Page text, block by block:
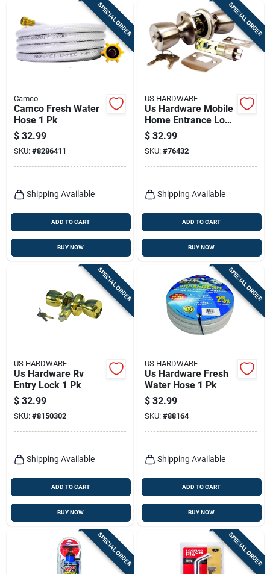
SPECIAL ORDER
Camco
Camco Fresh Water
Hose 1 Pk
$ 32.99
SKU: #8286411
Shipping Available
ADD TO CART
BUY NOW
SPECIAL ORDER
US HARDWARE
Us Hardware Mobile
Home Entrance Lock
1 Pk
$ 32.99
SKU: #76432
Shipping Available
ADD TO CART
BUY NOW
SPECIAL ORDER
US HARDWARE
Us Hardware Rv
Entry Lock 1 Pk
$ 32.99
SKU: #8150302
Shipping Available
ADD TO CART
BUY NOW
SPECIAL ORDER
US HARDWARE
Us Hardware Fresh
Water Hose 1 Pk
$ 32.99
SKU: #88164
Shipping Available
ADD TO CART
BUY NOW
SPECIAL ORDER SPECIAL ORDER